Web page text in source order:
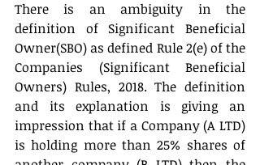
There is an ambiguity in the
definition of Significant Beneficial
Owner(SBO) as defined Rule 2(e) of the
Companies (Significant Beneficial
Owners) Rules, 2018. The definition
and its explanation is giving an
impression that if a Company (A LTD)
is holding more than 25% shares of